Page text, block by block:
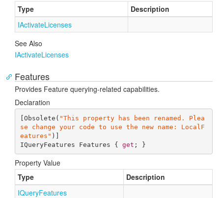
Type
Description
IActivateLicenses
See Also
IActivateLicenses
Features
Provides Feature querying-related capabilities.
Declaration
[Obsolete( "This property has been renamed. Plea
se change your code to use the new name: LocalF
eatures" )]
IQueryFeatures Features { get ; }
Property Value
Type
Description
IQueryFeatures